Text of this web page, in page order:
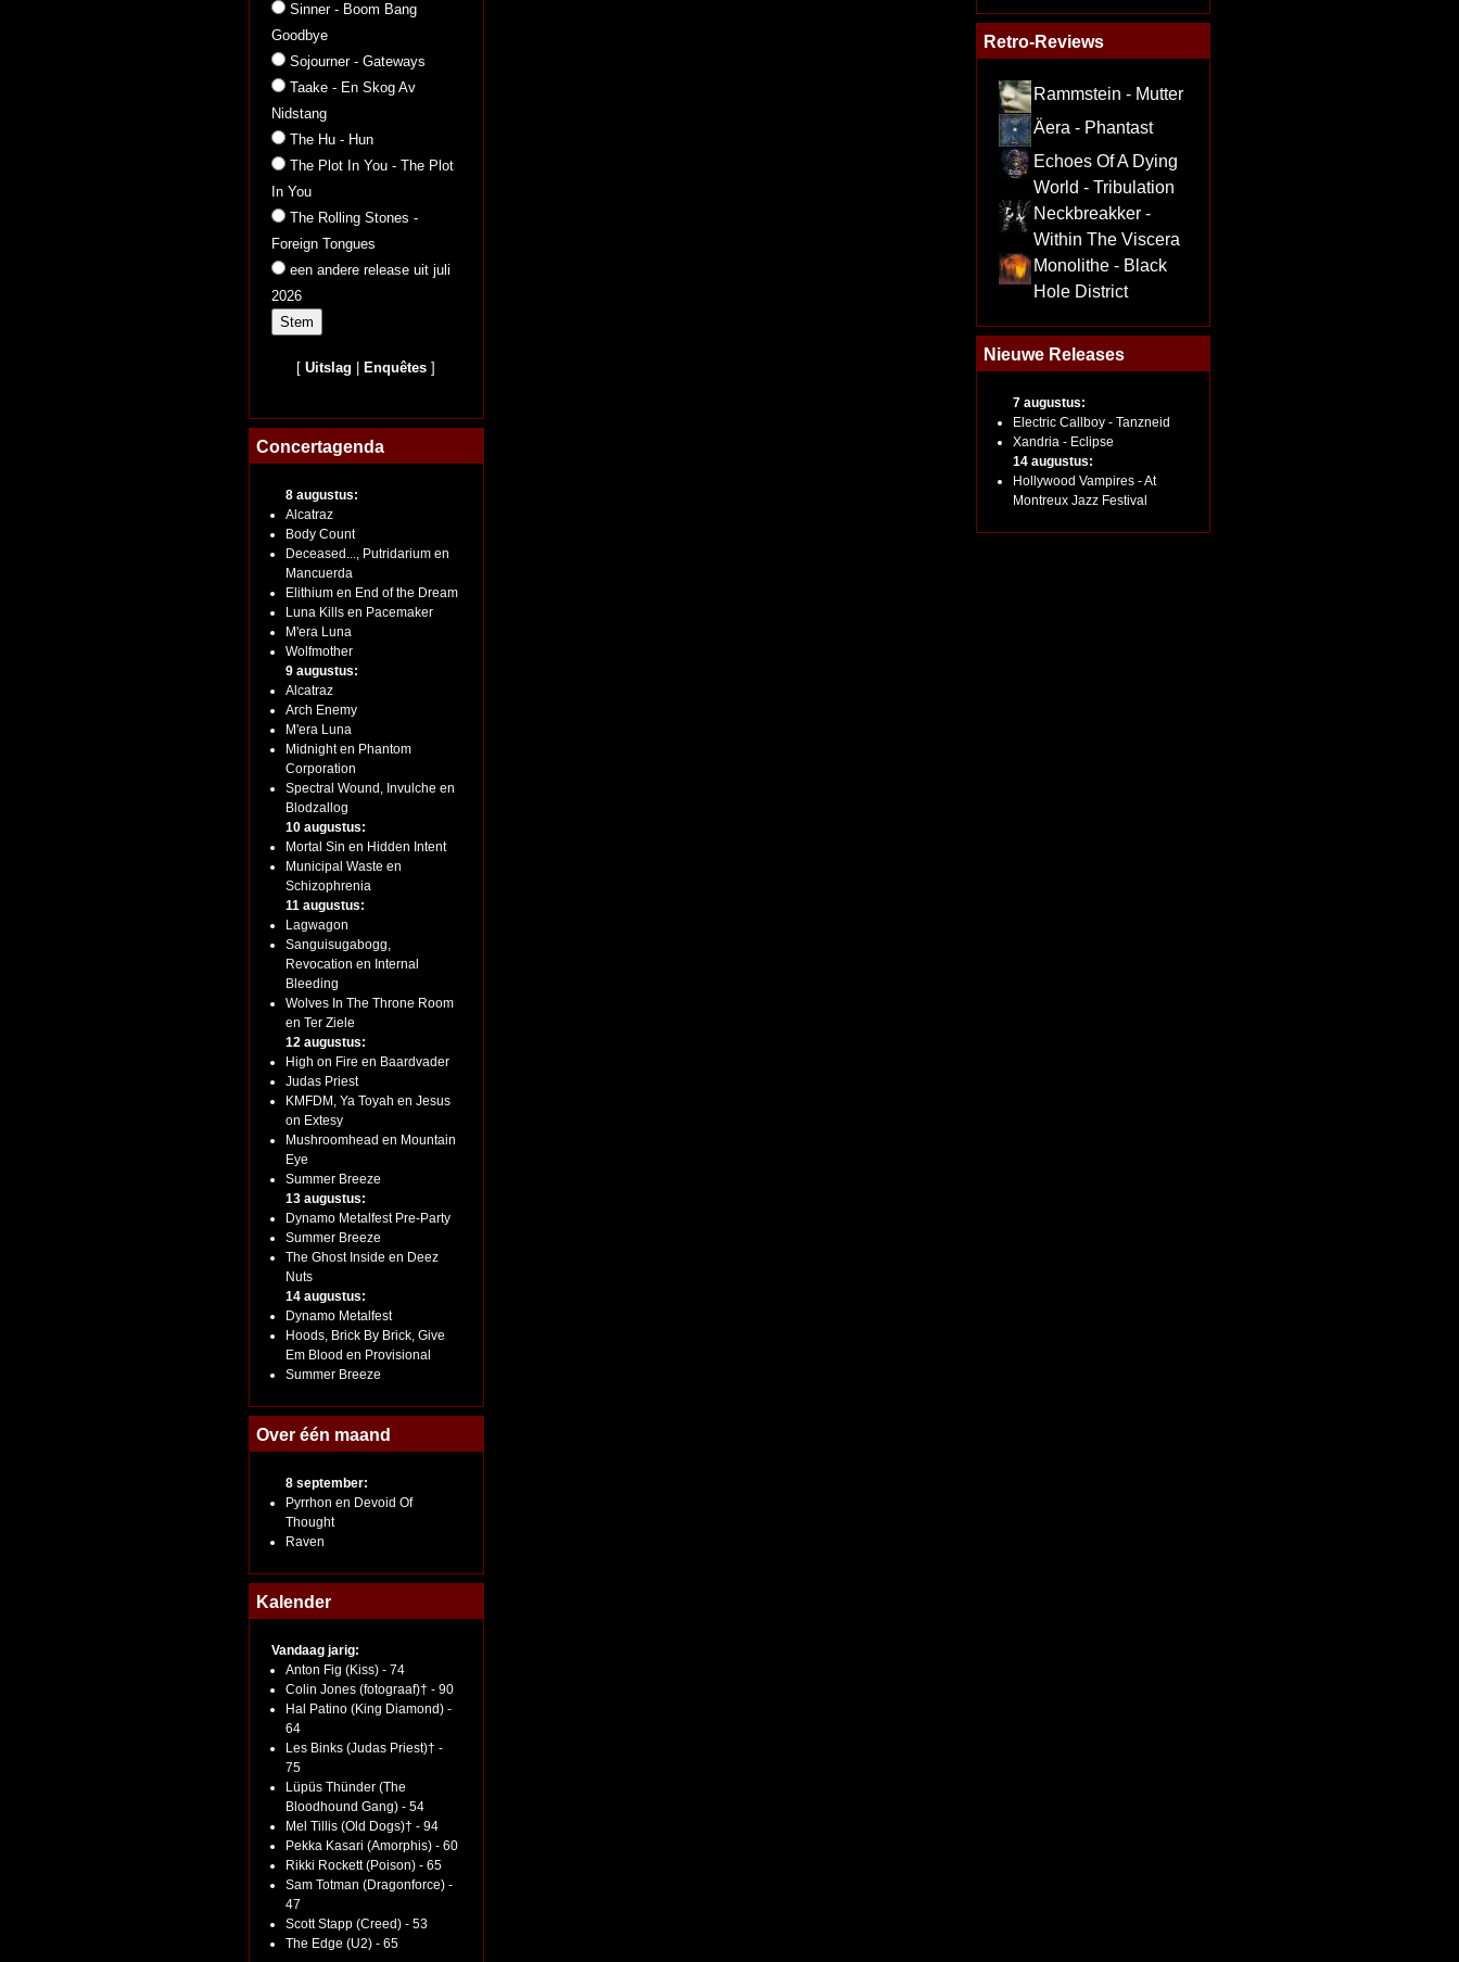
Sinner - Boom Bang
Goodbye
Sojourner - Gateways
Taake - En Skog Av
Nidstang
The Hu - Hun
The Plot In You - The Plot
In You
The Rolling Stones -
Foreign Tongues
een andere release uit juli
2026
[Uitslag Enquêtes ]
Concertagenda
8 augustus:
Alcatraz
Body Count
Deceased..., Putridarium en
Mancuerda
Elithium en End of the Dream
Luna Kills en Pacemaker
M'era Luna
Wolfmother
9 augustus:
Alcatraz
Arch Enemy
M'era Luna
Midnight en Phantom
Corporation
Spectral Wound, Invulche en
Blodzallog
10 augustus:
Mortal Sin en Hidden Intent
Municipal Waste en
Schizophrenia
11 augustus:
Lagwagon
Sanguisugabogg,
Revocation en Internal
Bleeding
Wolves In The Throne Room
en Ter Ziele
12 augustus:
High on Fire en Baardvader
Judas Priest
KMFDM, Ya Toyah en Jesus
on Extesy
Mushroomhead en Mountain
Eye
Summer Breeze
13 augustus:
Dynamo Metalfest Pre-Party
Summer Breeze
The Ghost Inside en Deez
Nuts
14 augustus:
Dynamo Metalfest
Hoods, Brick By Brick, Give
Em Blood en Provisional
Summer Breeze
Over één maand
8 september:
Pyrrhon en Devoid Of
Thought
Raven
Kalender
Vandaag jarig:
Anton Fig (Kiss) - 74
Colin Jones (fotograaf)† - 90
Hal Patino (King Diamond) -
64
Les Binks (Judas Priest)† -
75
Lüpüs Thünder (The
Bloodhound Gang) - 54
Mel Tillis (Old Dogs)† - 94
Pekka Kasari (Amorphis) - 60
Rikki Rockett (Poison) - 65
Sam Totman (Dragonforce) -
47
Scott Stapp (Creed) - 53
The Edge (U2) - 65
Retro-Reviews
Rammstein - Mutter
Äera - Phantast
Echoes Of A Dying
World - Tribulation
Neckbreakker -
Within The Viscera
Monolithe - Black
Hole District
Nieuwe Releases
7 augustus:
Electric Callboy - Tanzneid
Xandria - Eclipse
14 augustus:
Hollywood Vampires - At
Montreux Jazz Festival